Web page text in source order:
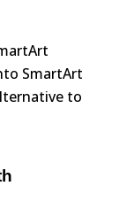
SmartArt
to